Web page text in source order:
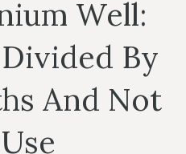
Well:
By
And Not